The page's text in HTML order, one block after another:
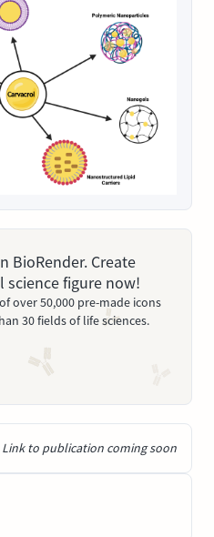
BioRender. Create
figure now!
over 50,000 pre-made icons
30 fields of life sciences.
Link to publication coming soon